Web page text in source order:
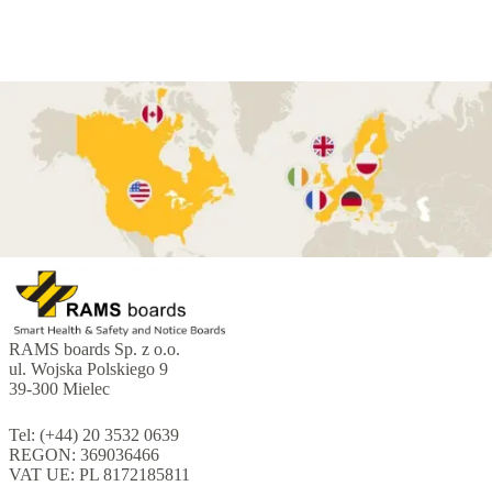
RAMS boards Sp. z o.o.
ul. Wojska Polskiego 9
39-300 Mielec
Tel: (+44) 20 3532 0639
REGON: 369036466
VAT UE: PL 8172185811